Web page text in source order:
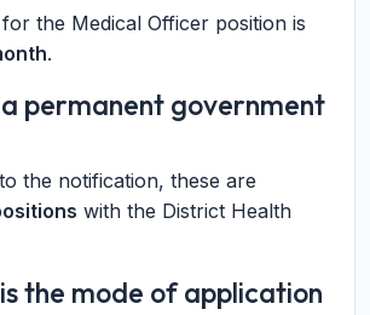
the Medical Officer position is
.
a permanent government
the notification, these are
with the District Health
the mode of application